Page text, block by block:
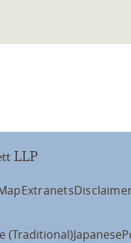
LLP
Extranets
(Traditional)Japanese